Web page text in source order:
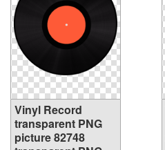
Vinyl Record
transparent PNG
picture 82748